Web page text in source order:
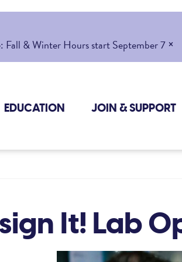
& Winter Hours start September 7 ×
EDUCATION JOIN & SUPPORT
It! Lab